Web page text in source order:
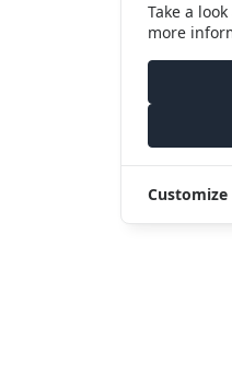
Take a
more
Customize